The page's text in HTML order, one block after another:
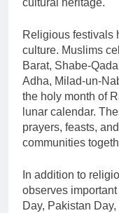
cultural heritage.
Religious festivals
culture. Muslims
Barat, Shabe-
Adha, Milad-un-
the holy month of
lunar calendar.
prayers, feasts,
communities
In addition to
observes
Day, Pakistan